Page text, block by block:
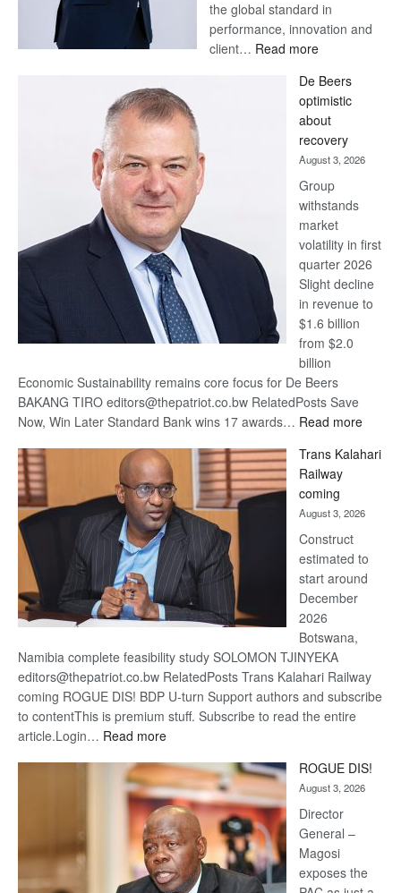
the global standard in
performance, innovation and
client… Read more:
Bank
wins
17
awards
at
Euromoney
Awards
De Beers
optimistic
about
recovery
August 3, 2026
Group
withstands
market
volatility in first
quarter 2026
Slight decline
in revenue to
$1.6 billion
from $2.0
billion
Economic Sustainability remains core focus for De Beers
BAKANG TIRO editors@thepatriot.co.bw RelatedPosts Save
Now, Win Later Standard Bank wins 17 awards… Read more:
Beers
Trans Kalahari
Railway
coming
August 3, 2026
Construct
estimated to
start around
December
2026
Botswana,
Namibia complete feasibility study SOLOMON TJINYEKA
editors@thepatriot.co.bw RelatedPosts Trans Kalahari Railway
coming ROGUE DIS! BDP U-turn Support authors and subscribe
to contentThis is premium stuff. Subscribe to read the entire
article.Login… Read more:
Kalahari
Railway
coming
ROGUE DIS!
August 3, 2026
Director
General –
Magosi
exposes the